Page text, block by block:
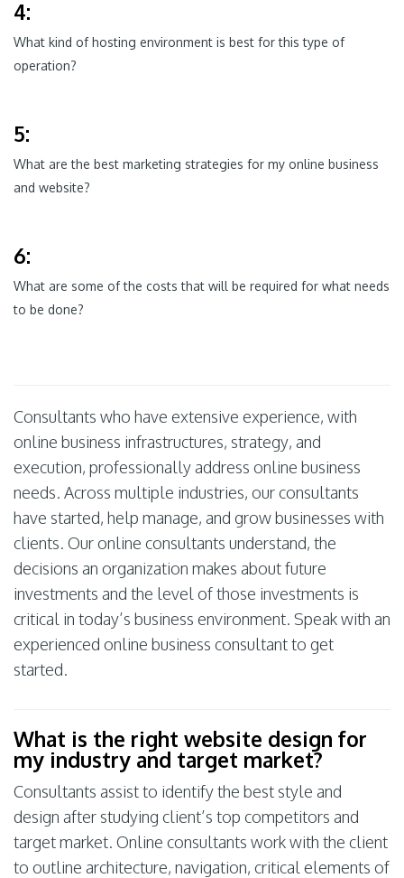
4:
What kind of hosting environment is best for this type of
operation?
5:
What are the best marketing strategies for my online business
and website?
6:
What are some of the costs that will be required for what needs
to be done?
Consultants who have extensive experience, with
online business infrastructures, strategy, and
execution, professionally address online business
needs. Across multiple industries, our consultants
have started, help manage, and grow businesses with
clients. Our online consultants understand, the
decisions an organization makes about future
investments and the level of those investments is
critical in today’s business environment. Speak with an
experienced online business consultant to get
started.
What is the right website design for
my industry and target market?
Consultants assist to identify the best style and
design after studying client’s top competitors and
target market. Online consultants work with the client
to outline architecture, navigation, critical elements of